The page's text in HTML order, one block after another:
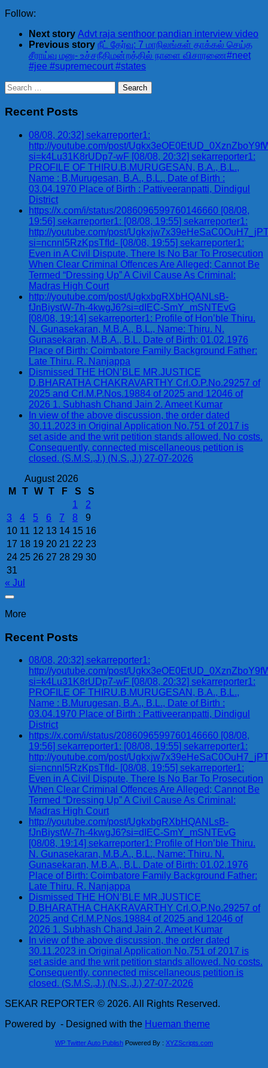
Follow:
Next story Advt raja senthoor pandian interview video
Previous story நீட் தேர்வு: 7 மாநிலங்கள் தாக்கல் செய்த
சீராய்வு மனு- உச்சநீதிமன்றத்தில் நாளை விசாரணை#neet
#jee #supremecourt #states
Search
for:
Recent Posts
08/08, 20:32] sekarreporter1:
http://youtube.com/post/
si=k4Lu31K8rUDp7-wF [08/08, 20:32] sekarreporter1:
PROFILE OF THIRU.B.MURUGESAN, B.A., B.L.,
Name : B.Murugesan, B.A., B.L., Date of Birth :
03.04.1970 Place of Birth : Pattiveeranpatti, Dindigul
District
https://x.com/i/status/2086096599760146660 [08/08,
19:56] sekarreporter1: [08/08, 19:55] sekarreporter1:
http://youtube.com/post/
si=ncnnl5RzKpsTfId- [08/08, 19:55] sekarreporter1:
Even in A Civil Dispute, There Is No Bar To Prosecution
When Clear Criminal Offences Are Alleged; Cannot Be
Termed “Dressing Up” A Civil Cause As Criminal:
Madras High Court
http://youtube.com/post/UgkxbgRXbHQANLsB-
fJnBiystW-7h-4kwgJ6?si=dIEC-SmY_mSNTEvG
[08/08, 19:14] sekarreporter1: Profile of Hon’ble Thiru.
N. Gunasekaran, M.B.A., B.L., Name: Thiru. N.
Gunasekaran, M.B.A., B.L. Date of Birth: 01.02.1976
Place of Birth: Coimbatore Family Background Father:
Late Thiru. R. Nanjappa
Dismissed THE HON’BLE MR.JUSTICE
D.BHARATHA CHAKRAVARTHY Crl.O.P.No.29257 of
2025 and Crl.M.P.Nos.19884 of 2025 and 12046 of
2026 1. Subhash Chand Jain 2. Ameet Kumar
In view of the above discussion, the order dated
30.11.2023 in Original Application No.751 of 2017 is
set aside and the writ petition stands allowed. No costs.
Consequently, connected miscellaneous petition is
closed. (S.M.S.,J.) (N.S.,J.) 27-07-2026
August 2026
M
T W T F S
S
1
2
3
4 5 6 7 8
9
10 11 12 13 14 15 16
17 18 19 20 21 22 23
24 25 26 27 28 29 30
31
« Jul
More
Recent Posts
08/08, 20:32] sekarreporter1:
http://youtube.com/post/
si=k4Lu31K8rUDp7-wF [08/08, 20:32] sekarreporter1:
PROFILE OF THIRU.B.MURUGESAN, B.A., B.L.,
Name : B.Murugesan, B.A., B.L., Date of Birth :
03.04.1970 Place of Birth : Pattiveeranpatti, Dindigul
District
https://x.com/i/status/2086096599760146660 [08/08,
19:56] sekarreporter1: [08/08, 19:55] sekarreporter1:
http://youtube.com/post/
si=ncnnl5RzKpsTfId- [08/08, 19:55] sekarreporter1:
Even in A Civil Dispute, There Is No Bar To Prosecution
When Clear Criminal Offences Are Alleged; Cannot Be
Termed “Dressing Up” A Civil Cause As Criminal:
Madras High Court
http://youtube.com/post/UgkxbgRXbHQANLsB-
fJnBiystW-7h-4kwgJ6?si=dIEC-SmY_mSNTEvG
[08/08, 19:14] sekarreporter1: Profile of Hon’ble Thiru.
N. Gunasekaran, M.B.A., B.L., Name: Thiru. N.
Gunasekaran, M.B.A., B.L. Date of Birth: 01.02.1976
Place of Birth: Coimbatore Family Background Father:
Late Thiru. R. Nanjappa
Dismissed THE HON’BLE MR.JUSTICE
D.BHARATHA CHAKRAVARTHY Crl.O.P.No.29257 of
2025 and Crl.M.P.Nos.19884 of 2025 and 12046 of
2026 1. Subhash Chand Jain 2. Ameet Kumar
In view of the above discussion, the order dated
30.11.2023 in Original Application No.751 of 2017 is
set aside and the writ petition stands allowed. No costs.
Consequently, connected miscellaneous petition is
closed. (S.M.S.,J.) (N.S.,J.) 27-07-2026
SEKAR REPORTER © 2026. All Rights Reserved.
Powered by - Designed with the Hueman theme
WP Twitter Auto Publish Powered By : XYZScripts.com